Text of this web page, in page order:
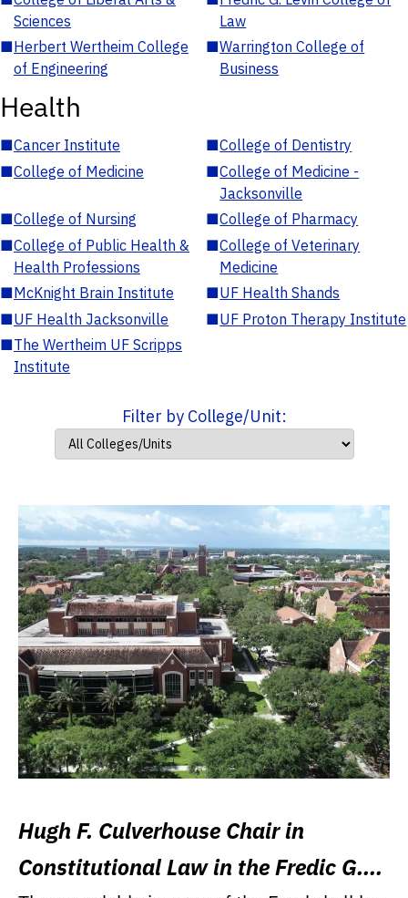
Sciences
Law
■Herbert Wertheim College
of Engineering
■Warrington College of
Business
Health
■Cancer Institute ■College of Dentistry
■College of Medicine ■College of Medicine -
Jacksonville
■College of Nursing ■College of Pharmacy
■College of Public Health &
Health Professions
■College of Veterinary
Medicine
■McKnight Brain Institute ■UF Health Shands
■UF Health Jacksonville ■UF Proton Therapy Institute
■The Wertheim UF Scripps
Institute
Filter by College/Unit:
Hugh F. Culverhouse Chair in
Constitutional Law in the Fredic G.